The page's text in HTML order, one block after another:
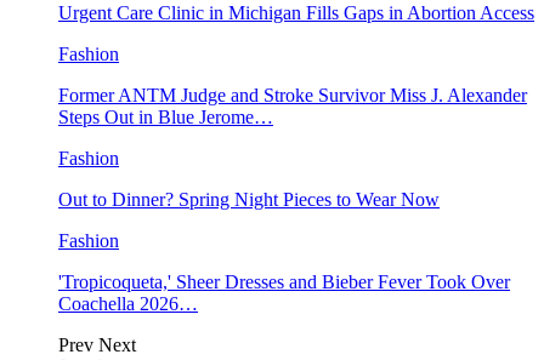
Urgent Care Clinic in Michigan Fills Gaps in Abortion Access
Fashion
Former ANTM Judge and Stroke Survivor Miss J. Alexander
Steps Out in Blue Jerome…
Fashion
Out to Dinner? Spring Night Pieces to Wear Now
Fashion
'Tropicoqueta,' Sheer Dresses and Bieber Fever Took Over
Coachella 2026…
Prev Next